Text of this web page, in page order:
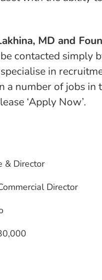
MD and
contacted simply
in
a number of jobs in
‘Apply Now’.
& Director
Director